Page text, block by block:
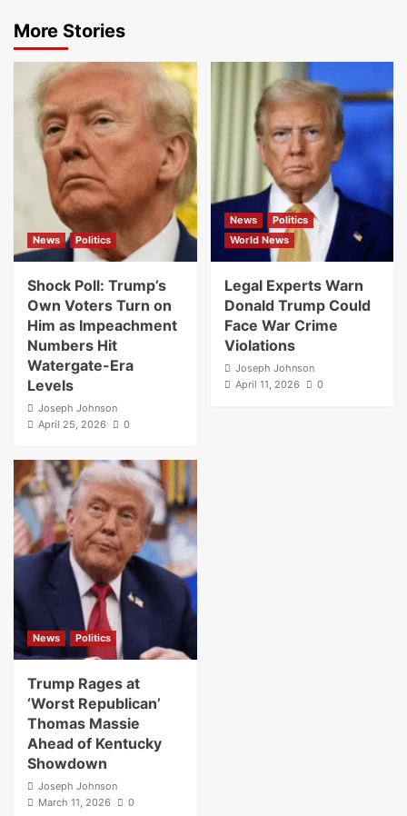
More Stories
News Politics
Shock Poll: Trump’s
Own Voters Turn on
Him as Impeachment
Numbers Hit
Watergate-Era
Levels
Joseph Johnson
April 25, 2026
0
News
Politics
World News
Legal Experts Warn
Donald Trump Could
Face War Crime
Violations
Joseph Johnson
April 11, 2026
0
News Politics
Trump Rages at
‘Worst Republican’
Thomas Massie
Ahead of Kentucky
Showdown
Joseph Johnson
March 11, 2026
0